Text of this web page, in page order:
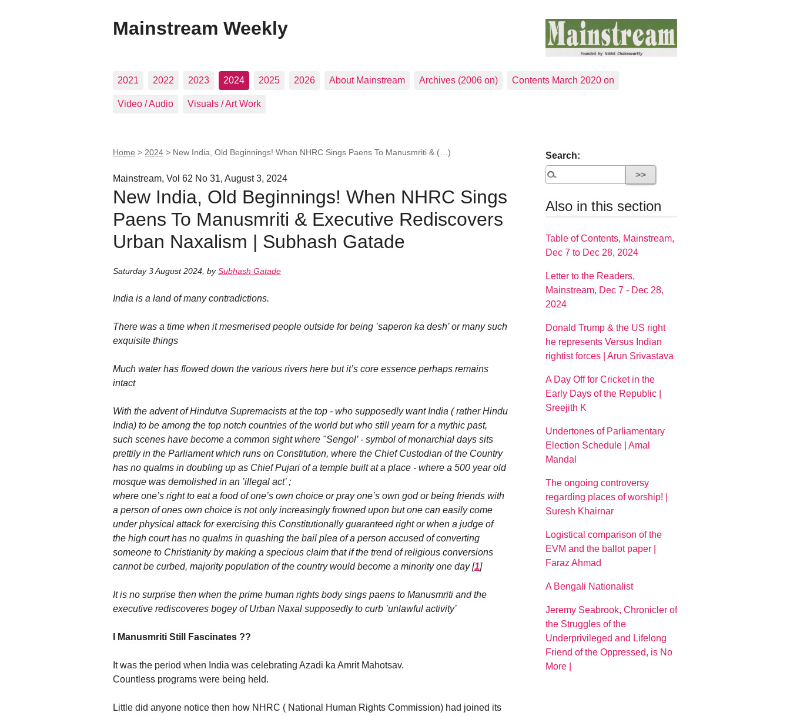
Mainstream Weekly
2021 2022 2023 2024 2025 2026 About Mainstream Archives (2006 on) Contents March 2020 on
Video / Audio Visuals / Art Work
Home > 2024 > New India, Old Beginnings! When NHRC Sings Paens To Manusmriti & (…)
Mainstream, Vol 62 No 31, August 3, 2024
New India, Old Beginnings! When NHRC Sings
Paens To Manusmriti & Executive Rediscovers
Urban Naxalism | Subhash Gatade
Saturday 3 August 2024 bySubhash Gatade
India is a land of many contradictions.
There was a time when it mesmerised people outside for being ’saperon ka desh’ or many such
exquisite things
Much water has flowed down the various rivers here but it’s core essence perhaps remains
intact
With the advent of Hindutva Supremacists at the top - who supposedly want India ( rather Hindu
India) to be among the top notch countries of the world but who still yearn for a mythic past,
such scenes have become a common sight where "Sengol’ - symbol of monarchial days sits
prettily in the Parliament which runs on Constitution, where the Chief Custodian of the Country
has no qualms in doubling up as Chief Pujari of a temple built at a place - where a 500 year old
mosque was demolished in an ’illegal act’ ;
where one’s right to eat a food of one’s own choice or pray one’s own god or being friends with
a person of ones own choice is not only increasingly frowned upon but one can easily come
under physical attack for exercising this Constitutionally guaranteed right or when a judge of
the high court has no qualms in quashing the bail plea of a person accused of converting
someone to Christianity by making a specious claim that if the trend of religious conversions
cannot be curbed, majority population of the country would become a minority one day[1]
It is no surprise then when the prime human rights body sings paens to Manusmriti and the
executive rediscoveres bogey of Urban Naxal supposedly to curb ’unlawful activity’
I Manusmriti Still Fascinates ??
It was the period when India was celebrating Azadi ka Amrit Mahotsav.
Countless programs were being held.
Little did anyone notice then how NHRC ( National Human Rights Commission) had joined its
Search:
Also in this section
Table of Contents, Mainstream,
Dec 7 to Dec 28, 2024
Letter to the Readers,
Mainstream, Dec 7 - Dec 28,
2024
Donald Trump & the US right
he represents Versus Indian
rightist forces | Arun Srivastava
A Day Off for Cricket in the
Early Days of the Republic |
Sreejith K
Undertones of Parliamentary
Election Schedule | Amal
Mandal
The ongoing controversy
regarding places of worship! |
Suresh Khairnar
Logistical comparison of the
EVM and the ballot paper |
Faraz Ahmad
A Bengali Nationalist
Jeremy Seabrook, Chronicler of
the Struggles of the
Underprivileged and Lifelong
Friend of the Oppressed, is No
More |